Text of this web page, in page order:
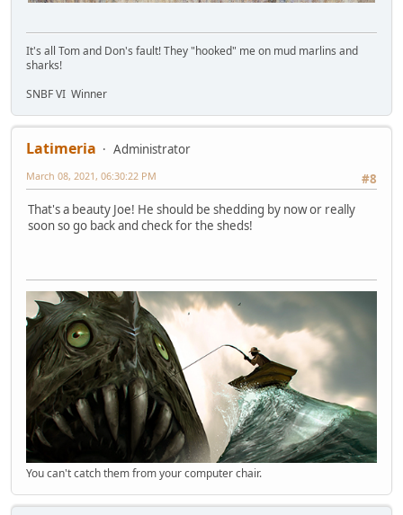
It's all Tom and Don's fault! They "hooked" me on mud marlins and
sharks!
SNBF VI Winner
Latimeria
Administrator
#8
March 08, 2021, 06:30:22 PM
That's a beauty Joe! He should be shedding by now or really
soon so go back and check for the sheds!
You can't catch them from your computer chair.